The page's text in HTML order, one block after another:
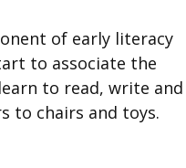
of early literacy
to associate the
to read, write and
to chairs and toys.